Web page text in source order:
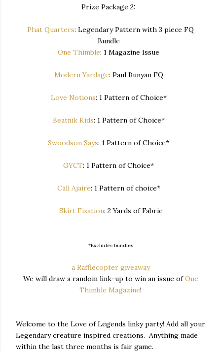
Prize Package 2:
Phat Quarters: Legendary Pattern with 3 piece FQ
Bundle
One Thimble: 1 Magazine Issue
Modern Yardage: Paul Bunyan FQ
Love Notions: 1 Pattern of Choice*
Beatnik Kids: 1 Pattern of Choice*
Swoodson Says: 1 Pattern of Choice*
GYCT: 1 Pattern of Choice*
Call Ajaire: 1 Pattern of choice*
Skirt Fixation: 2 Yards of Fabric
*Excludes bundles
a Rafflecopter giveaway
We will draw a random link-up to win an issue ofOne
Thimble Magazine!
Welcome to the Love of Legends linky party! Add all your
Legendary creature inspired creations. Anything made
within the last three months is fair game.